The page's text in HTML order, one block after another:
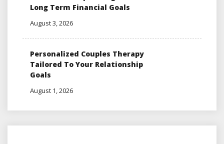
Long Term Financial Goals
August 3, 2026
Personalized Couples Therapy
Tailored To Your Relationship
Goals
August 1, 2026